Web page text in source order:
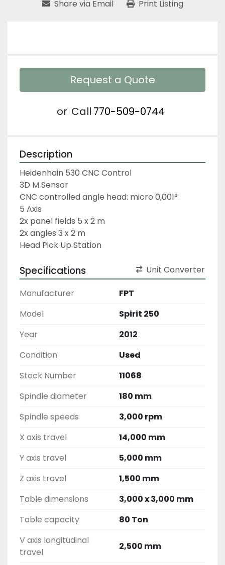
Share via Email Print Listing
Request a Quote
or Call 770-509-0744
Description
Heidenhain 530 CNC Control
3D M Sensor
CNC controlled angle head: micro 0,001°
5 Axis
2x panel fields 5 x 2 m
2x angles 3 x 2 m
Head Pick Up Station
Specifications Unit Converter
Manufacturer
FPT
Model
Spirit 250
Year
2012
Condition
Used
Stock Number
11068
Spindle diameter
180 mm
Spindle speeds
3,000 rpm
X axis travel
14,000 mm
Y axis travel
5,000 mm
Z axis travel
1,500 mm
Table dimensions
3,000 x 3,000 mm
Table capacity
80 Ton
V axis longitudinal
travel
2,500 mm